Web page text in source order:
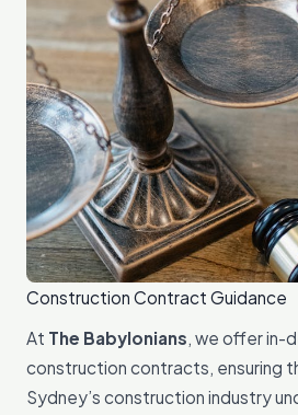
Construction Contract Guidance
At The Babylonians, we offer in-
construction contracts, ensuring
Sydney’s construction industry